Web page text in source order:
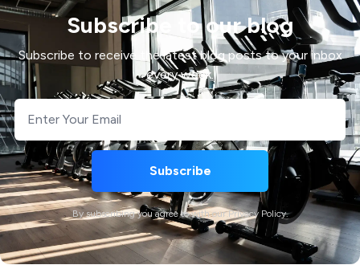
Subscribe to our blog
Subscribe to receive the latest blog posts to your inbox
every week.
By subscribing you agree to with our Privacy Policy.